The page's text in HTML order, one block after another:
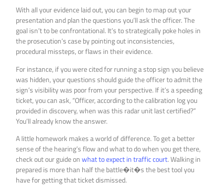
With all your evidence laid out, you can begin to map out your
presentation and plan the questions you’ll ask the officer. The
goal isn’t to be confrontational. It’s to strategically poke holes in
the prosecution’s case by pointing out inconsistencies,
procedural missteps, or flaws in their evidence.
For instance, if you were cited for running a stop sign you believe
was hidden, your questions should guide the officer to admit the
sign’s visibility was poor from your perspective. If it’s a speeding
ticket, you can ask, “Officer, according to the calibration log you
provided in discovery, when was this radar unit last certified?”
You’ll already know the answer.
A little homework makes a world of difference. To get a better
sense of the hearing’s flow and what to do when you get there,
check out our guide onwhat to expect in traffic court. Walking in
prepared is more than half the battle�it�s the best tool you
have for getting that ticket dismissed.